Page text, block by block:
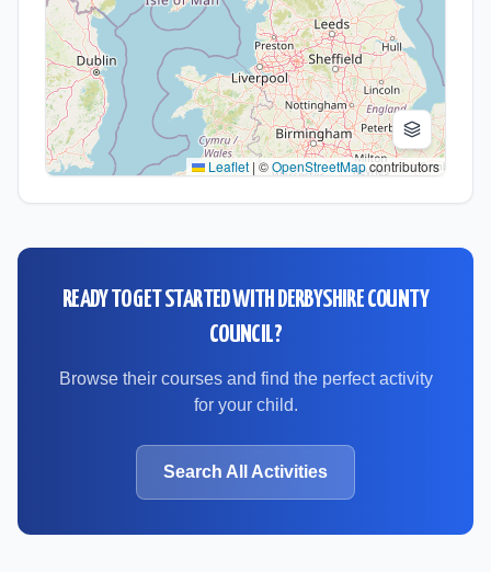
Leaflet | ©OpenStreetMapcontributors
READY TO GET STARTED WITH DERBYSHIRE COUNTY
COUNCIL?
Browse their courses and find the perfect activity
for your child.
Search All Activities